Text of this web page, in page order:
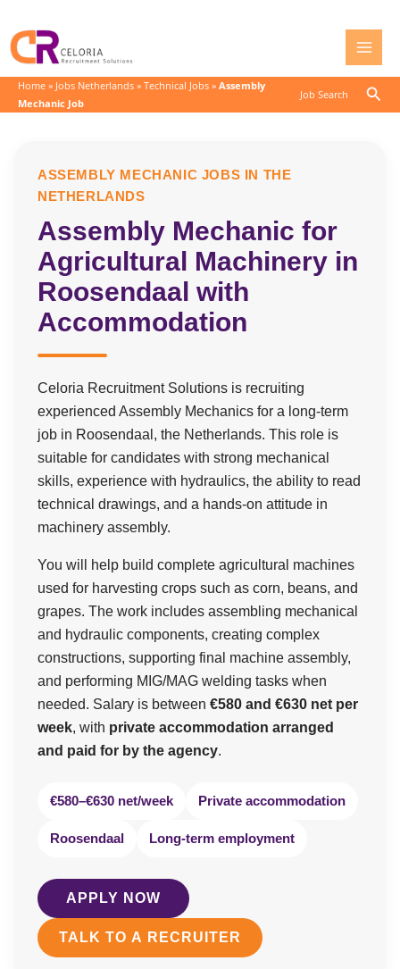
content
Home » Jobs Netherlands » Technical Jobs » Assembly
Mechanic Job
Job Search
ASSEMBLY MECHANIC JOBS IN THE
NETHERLANDS
Assembly Mechanic for
Agricultural Machinery in
Roosendaal with
Accommodation
Celoria Recruitment Solutions is recruiting
experienced Assembly Mechanics for a long-term
job in Roosendaal, the Netherlands. This role is
suitable for candidates with strong mechanical
skills, experience with hydraulics, the ability to read
technical drawings, and a hands-on attitude in
machinery assembly.
You will help build complete agricultural machines
used for harvesting crops such as corn, beans, and
grapes. The work includes assembling mechanical
and hydraulic components, creating complex
constructions, supporting final machine assembly,
and performing MIG/MAG welding tasks when
needed. Salary is between €580 and €630 net per
week, with private accommodation arranged
and paid for by the agency.
€580–€630 net/week Private accommodation
Roosendaal Long-term employment
APPLY NOW
TALK TO A RECRUITER